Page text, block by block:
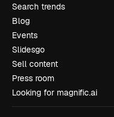
Search trends
Blog
Events
Slidesgo
Sell content
Press room
Looking for magnific.ai